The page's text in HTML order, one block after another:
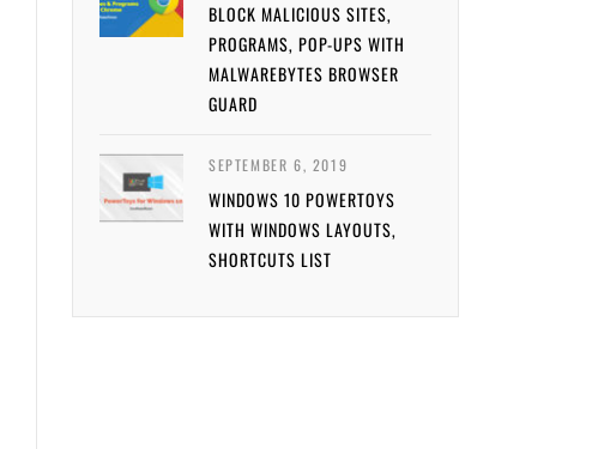
BLOCK MALICIOUS SITES,
PROGRAMS, POP-UPS WITH
MALWAREBYTES BROWSER
GUARD
SEPTEMBER 6, 2019
WINDOWS 10 POWERTOYS
WITH WINDOWS LAYOUTS,
SHORTCUTS LIST